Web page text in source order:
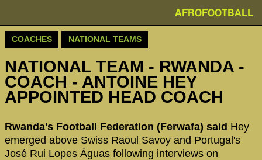
AFROFOOTBALL
COACHES NATIONAL TEAMS
NATIONAL TEAM - RWANDA -
COACH - ANTOINE HEY
APPOINTED HEAD COACH
Rwanda's Football Federation (Ferwafa) said Hey
emerged above Swiss Raoul Savoy and Portugal's
José Rui Lopes Águas following interviews on